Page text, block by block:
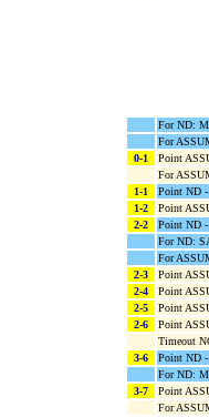
For ND:
For
0-1
Point
For
1-1
Point ND
1-2
Point
2-2
Point ND -
For ND:
For
2-3
Point
2-4
Point
2-5
Point
2-6
Point
Timeout
3-6
Point ND -
For ND:
3-7
Point
For